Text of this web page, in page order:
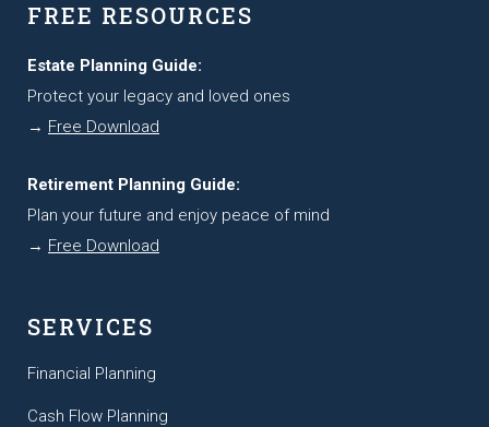
FREE RESOURCES
Estate Planning Guide:
Protect your legacy and loved ones
→ Free Download
Retirement Planning Guide:
Plan your future and enjoy peace of mind
→ Free Download
SERVICES
Financial Planning
Cash Flow Planning